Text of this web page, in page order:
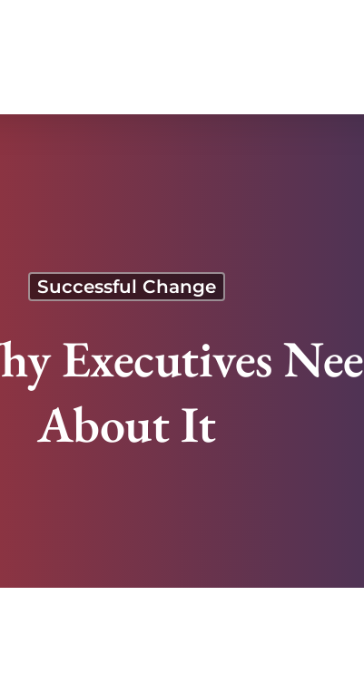
Successful Change
Executives
About It